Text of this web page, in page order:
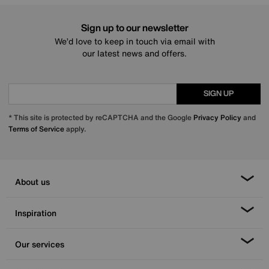
Sign up to our newsletter
We’d love to keep in touch via email with
our latest news and offers.
SIGN UP
* This site is protected by reCAPTCHA and the Google Privacy Policy and
Terms of Serviceapply.
About us
Inspiration
Our services